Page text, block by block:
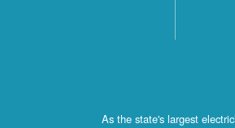
As the state's largest